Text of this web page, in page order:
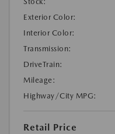
Exterior Color:
Interior Color:
Transmission:
DriveTrain:
Mileage:
Highway/City MPG:
Retail Price